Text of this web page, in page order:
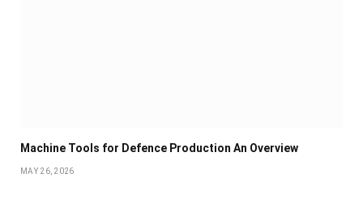
Machine Tools for Defence Production An Overview
MAY 26, 2026